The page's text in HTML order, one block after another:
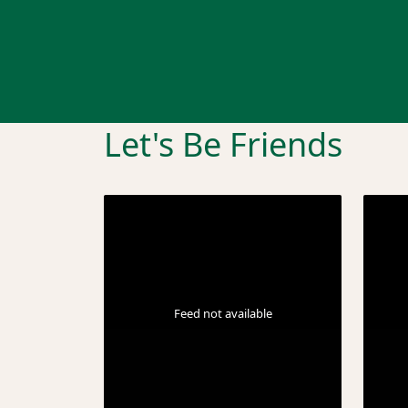
Let's Be Friends
Feed not available